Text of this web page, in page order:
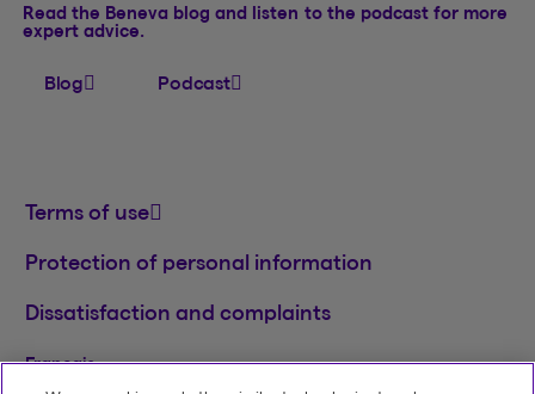
Read the Beneva blog and listen to the podcast for more
expert advice.
Blog Podcast
Terms of use
Protection of personal information
Dissatisfaction and complaints
Français